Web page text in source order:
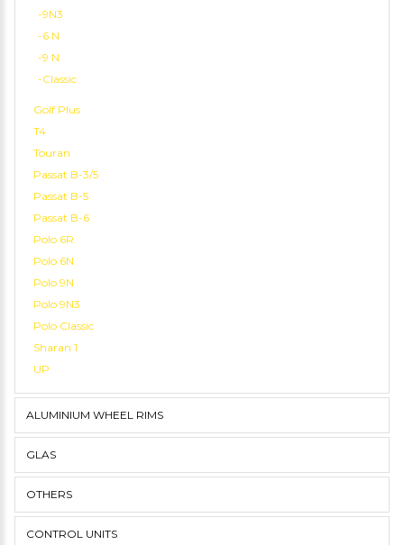
-9N3
-6 N
-9 N
-Classic
Golf Plus
T4
Touran
Passat B-3/5
Passat B-5
Passat B-6
Polo 6R
Polo 6N
Polo 9N
Polo 9N3
Polo Classic
Sharan 1
UP
ALUMINIUM WHEEL RIMS
GLAS
OTHERS
CONTROL UNITS